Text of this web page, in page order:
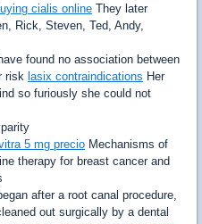
cialis online They later
Rick, Steven, Ted, Andy,
found no association between
risk lasix contraindications Her
so furiously she could not
5 mg precio Mechanisms of
therapy for breast cancer and
after a root canal procedure,
out surgically by a dental